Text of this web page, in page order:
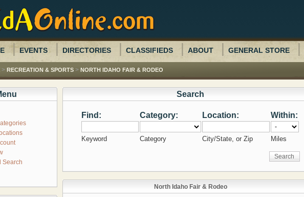
EVENTS DIRECTORIES CLASSIFIEDS ABOUT GENERAL STORE
> RECREATION & SPORTS > NORTH IDAHO FAIR & RODEO
Search
Find: Category: Location: Within:
Keyword Category City/State, or Zip Miles
North Idaho Fair & Rodeo
Search